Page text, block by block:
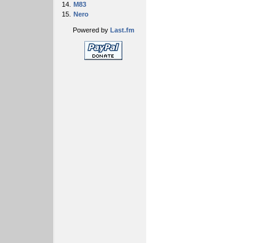
14. M83
15. Nero
Powered by Last.fm